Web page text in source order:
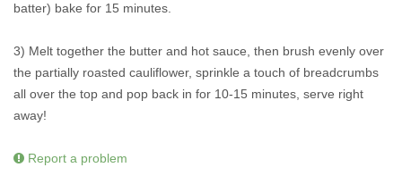
batter) bake for 15 minutes.
3) Melt together the butter and hot sauce, then brush evenly over
the partially roasted cauliflower, sprinkle a touch of breadcrumbs
all over the top and pop back in for 10-15 minutes, serve right
away!
Report a problem